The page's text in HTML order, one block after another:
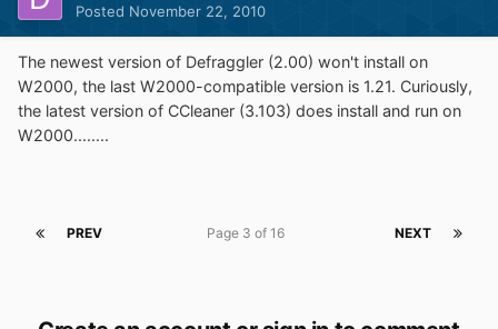
Posted November 22, 2010
The newest version of Defraggler (2.00) won't install on
W2000, the last W2000-compatible version is 1.21. Curiously,
the latest version of CCleaner (3.103) does install and run on
W2000........
PREV NEXT
Page 3 of 16